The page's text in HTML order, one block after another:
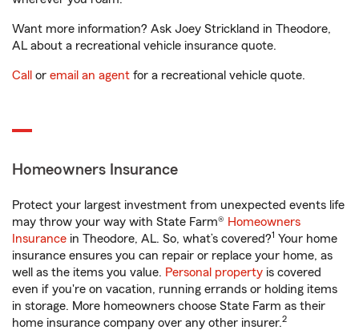
Want more information? Ask Joey Strickland in Theodore,
AL about a recreational vehicle insurance quote.
Call or email an agent for a recreational vehicle quote.
Homeowners Insurance
Protect your largest investment from unexpected events life
may throw your way with State Farm® Homeowners
Insurance in Theodore, AL. So, what’s covered?1 Your home
insurance ensures you can repair or replace your home, as
well as the items you value. Personal property is covered
even if you're on vacation, running errands or holding items
in storage. More homeowners choose State Farm as their
home insurance company over any other insurer.2